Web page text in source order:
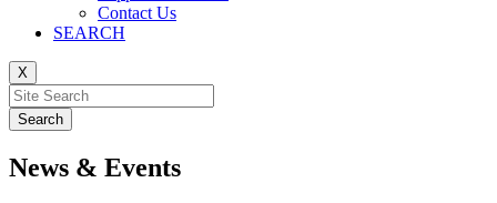
Contact Us
SEARCH
X
News & Events